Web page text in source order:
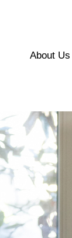
About Us